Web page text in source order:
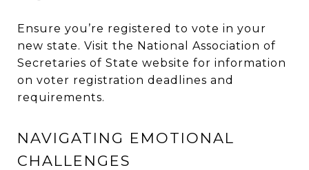
Ensure you’re registered to vote in your
new state. Visit the National Association of
Secretaries of State website for information
on voter registration deadlines and
requirements.
NAVIGATING EMOTIONAL
CHALLENGES